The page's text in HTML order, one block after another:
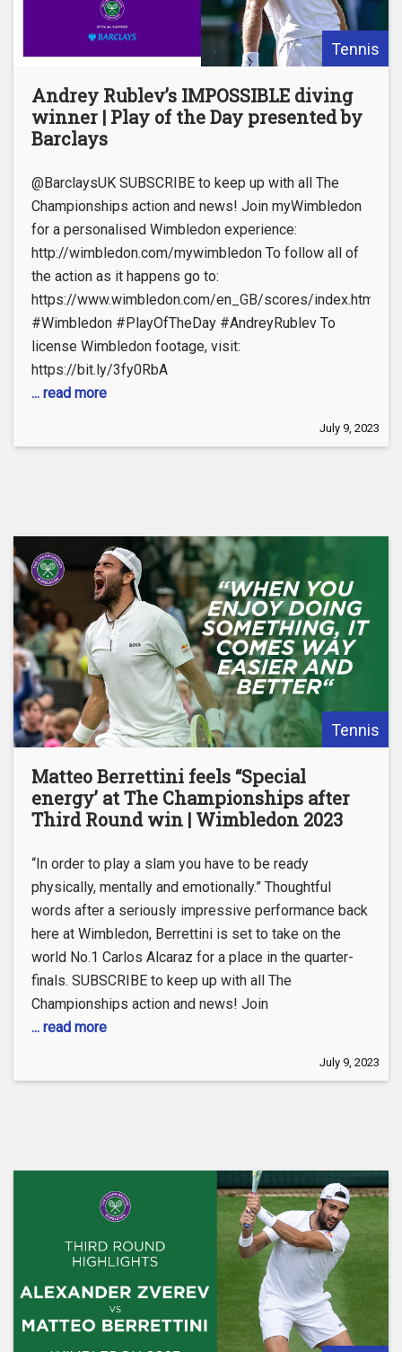
Tennis
Andrey Rublev’s IMPOSSIBLE diving
winner | Play of the Day presented by
Barclays
@BarclaysUK SUBSCRIBE to keep up with all The
Championships action and news! Join myWimbledon
for a personalised Wimbledon experience:
http://wimbledon.com/mywimbledon To follow all of
the action as it happens go to:
https://www.wimbledon.com/en_GB/scores/index.html
#Wimbledon #PlayOfTheDay #AndreyRublev To
license Wimbledon footage, visit:
https://bit.ly/3fy0RbA
... read more
July 9, 2023
Tennis
Matteo Berrettini feels “Special
energy’ at The Championships after
Third Round win | Wimbledon 2023
“In order to play a slam you have to be ready
physically, mentally and emotionally.” Thoughtful
words after a seriously impressive performance back
here at Wimbledon, Berrettini is set to take on the
world No.1 Carlos Alcaraz for a place in the quarter-
finals. SUBSCRIBE to keep up with all The
Championships action and news! Join
... read more
July 9, 2023